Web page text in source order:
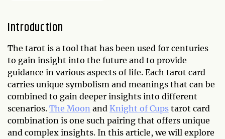
Introduction
The tarot is a tool that has been used for centuries
to gain insight into the future and to provide
guidance in various aspects of life. Each tarot card
carries unique symbolism and meanings that can be
combined to gain deeper insights into different
scenarios. The Moon and Knight of Cups tarot card
combination is one such pairing that offers unique
and complex insights. In this article, we will explore